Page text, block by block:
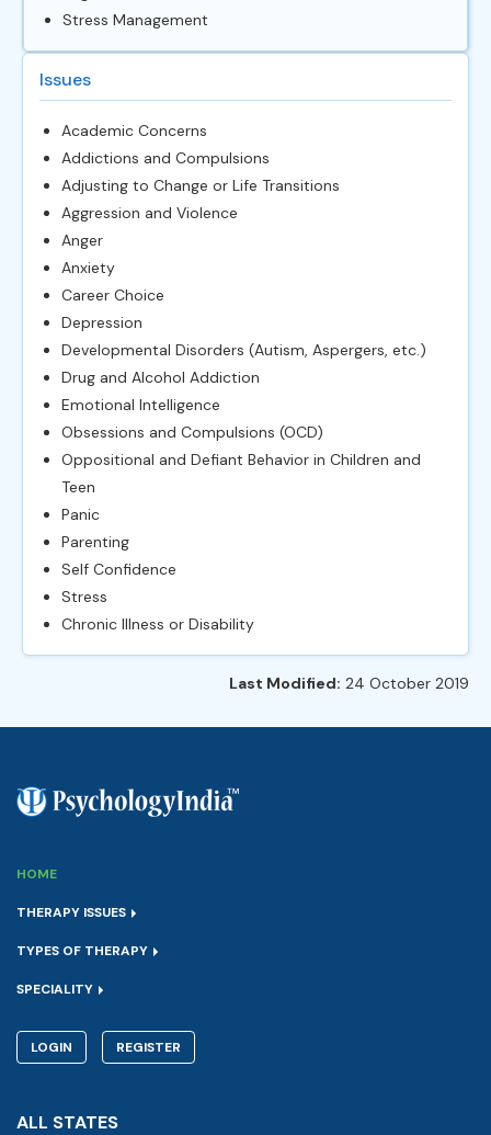
Stress Management
Issues
Academic Concerns
Addictions and Compulsions
Adjusting to Change or Life Transitions
Aggression and Violence
Anger
Anxiety
Career Choice
Depression
Developmental Disorders (Autism, Aspergers, etc.)
Drug and Alcohol Addiction
Emotional Intelligence
Obsessions and Compulsions (OCD)
Oppositional and Defiant Behavior in Children and
Teen
Panic
Parenting
Self Confidence
Stress
Chronic Illness or Disability
Last Modified: 24 October 2019
HOME
THERAPY ISSUES
TYPES OF THERAPY
SPECIALITY
LOGIN REGISTER
ALL STATES